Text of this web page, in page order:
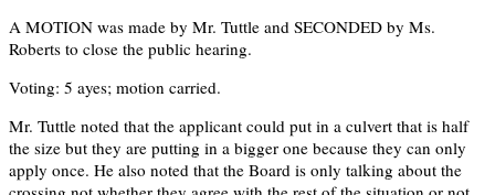
A MOTION was made by Mr. Tuttle and SECONDED by Ms.
Roberts to close the public hearing.
Voting: 5 ayes; motion carried.
Mr. Tuttle noted that the applicant could put in a culvert that is half
the size but they are putting in a bigger one because they can only
apply once. He also noted that the Board is only talking about the